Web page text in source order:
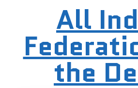
All
the